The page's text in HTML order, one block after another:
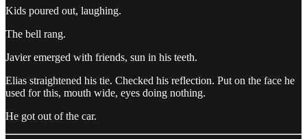
Kids poured out, laughing.
The bell rang.
Javier emerged with friends, sun in his teeth.
Elias straightened his tie. Checked his reflection. Put on the face he
used for this, mouth wide, eyes doing nothing.
He got out of the car.